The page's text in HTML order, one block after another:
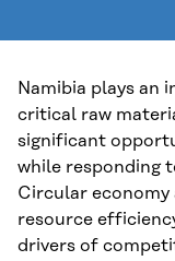
Namibia plays an
critical raw
significant
while responding
Circular
resource
drivers of